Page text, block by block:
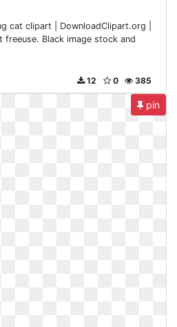
cat clipart | DownloadClipart.org |
freeuse. Black image stock and
385
0
12
pin